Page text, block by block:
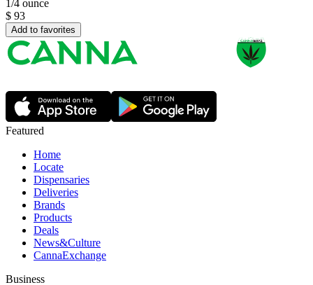
1/4 ounce
$ 93
Add to favorites
Featured
Home
Locate
Dispensaries
Deliveries
Brands
Products
Deals
News&Culture
CannaExchange
Business